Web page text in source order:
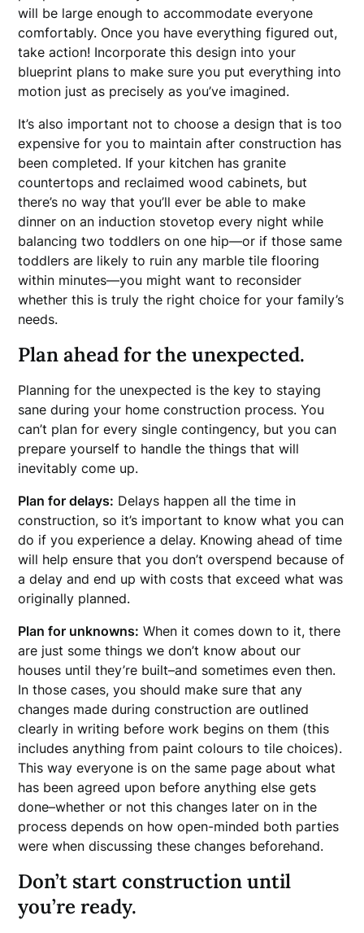
will be large enough to accommodate everyone
comfortably. Once you have everything figured out,
take action! Incorporate this design into your
blueprint plans to make sure you put everything into
motion just as precisely as you’ve imagined.
It’s also important not to choose a design that is too
expensive for you to maintain after construction has
been completed. If your kitchen has granite
countertops and reclaimed wood cabinets, but
there’s no way that you’ll ever be able to make
dinner on an induction stovetop every night while
balancing two toddlers on one hip—or if those same
toddlers are likely to ruin any marble tile flooring
within minutes—you might want to reconsider
whether this is truly the right choice for your family’s
needs.
Plan ahead for the unexpected.
Planning for the unexpected is the key to staying
sane during your home construction process. You
can’t plan for every single contingency, but you can
prepare yourself to handle the things that will
inevitably come up.
Plan for delays: Delays happen all the time in
construction, so it’s important to know what you can
do if you experience a delay. Knowing ahead of time
will help ensure that you don’t overspend because of
a delay and end up with costs that exceed what was
originally planned.
Plan for unknowns: When it comes down to it, there
are just some things we don’t know about our
houses until they’re built–and sometimes even then.
In those cases, you should make sure that any
changes made during construction are outlined
clearly in writing before work begins on them (this
includes anything from paint colours to tile choices).
This way everyone is on the same page about what
has been agreed upon before anything else gets
done–whether or not this changes later on in the
process depends on how open-minded both parties
were when discussing these changes beforehand.
Don’t start construction until
you’re ready.